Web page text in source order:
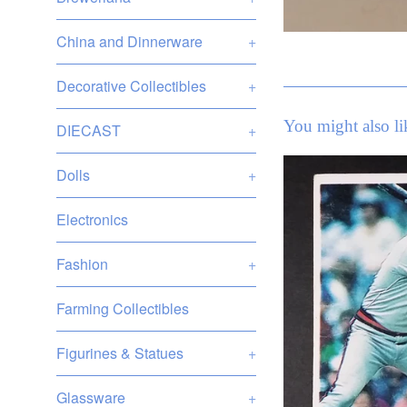
China and Dinnerware +
Decorative Collectibles +
DIECAST +
Dolls +
Electronics
Fashion +
Farming Collectibles
Figurines & Statues +
Glassware +
You might also